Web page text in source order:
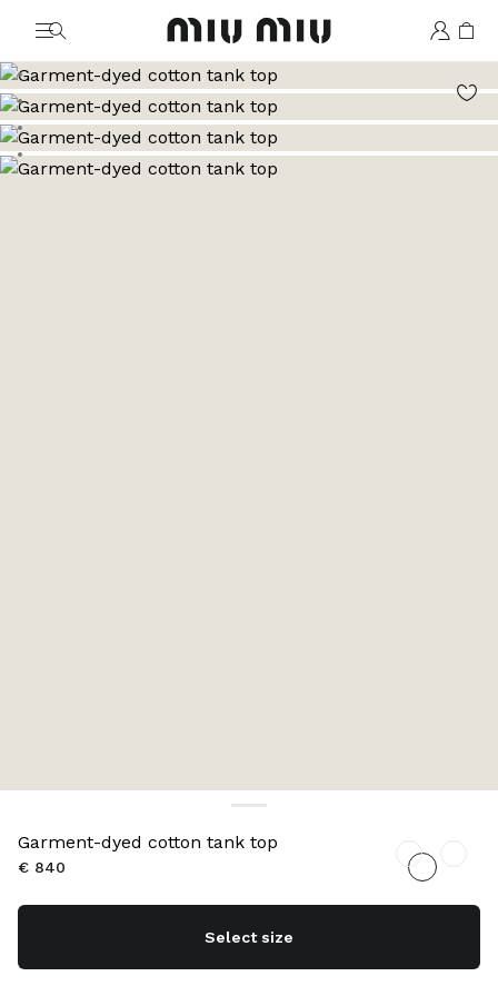
MiuMiu logo
Go to image 1
Go to image 2
Go to image 3
Go to image 4
Go to image 5
Garment-dyed cotton tank top
€ 840
Select size